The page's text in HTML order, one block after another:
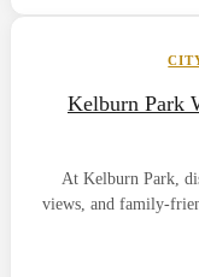
Kelburn Park
At Kelburn Park,
views, and family-